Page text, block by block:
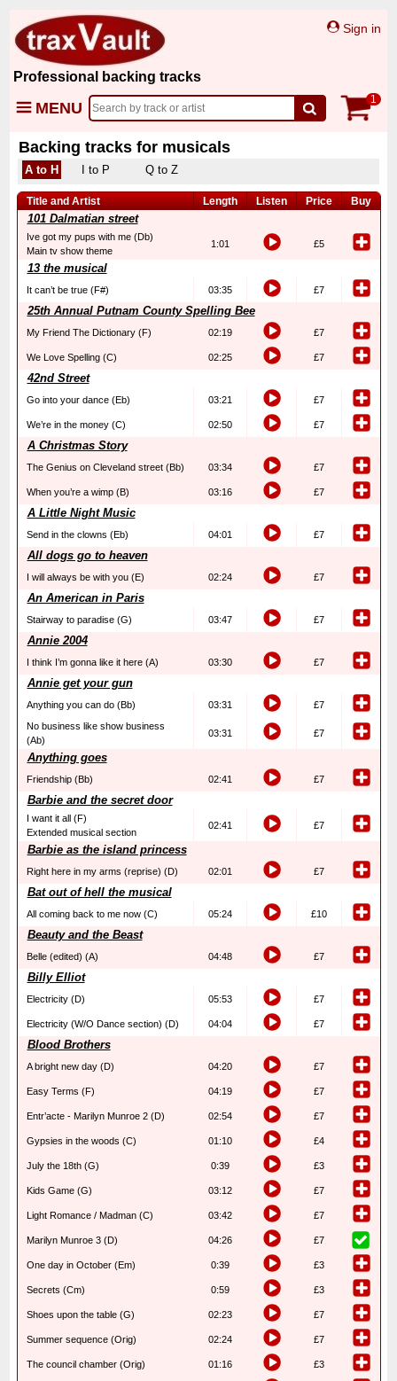
Professional backing tracks
Sign in
MENU 1
Backing tracks for musicals
A to H I to P Q to Z
Title and Artist Length Listen Price Buy
101 Dalmatian street
Ive got my pups with me (Db)
Main tv show theme
1:01 £5
13 the musical
It can’t be true (F#) 03:35 £7
25th Annual Putnam County Spelling Bee
My Friend The Dictionary (F) 02:19 £7
We Love Spelling (C) 02:25 £7
42nd Street
Go into your dance (Eb) 03:21 £7
We’re in the money (C) 02:50 £7
A Christmas Story
The Genius on Cleveland street (Bb) 03:34 £7
When you’re a wimp (B) 03:16 £7
A Little Night Music
Send in the clowns (Eb) 04:01 £7
All dogs go to heaven
I will always be with you (E) 02:24 £7
An American in Paris
Stairway to paradise (G) 03:47 £7
Annie 2004
I think I’m gonna like it here (A) 03:30 £7
Annie get your gun
Anything you can do (Bb) 03:31
£7
No business like show business
(Ab)
03:31 £7
Anything goes
Friendship (Bb) 02:41 £7
Barbie and the secret door
I want it all (F)
Extended musical section
02:41 £7
Barbie as the island princess
Right here in my arms (reprise) (D) 02:01 £7
Bat out of hell the musical
All coming back to me now (C) 05:24 £10
Beauty and the Beast
Belle (edited) (A) 04:48 £7
Billy Elliot
Electricity (D) 05:53 £7
Electricity (W/O Dance section) (D) 04:04 £7
Blood Brothers
A bright new day (D) 04:20 £7
Easy Terms (F) 04:19 £7
Entr’acte - Marilyn Munroe 2 (D) 02:54 £7
Gypsies in the woods (C) 01:10 £4
July the 18th (G) 0:39 £3
Kids Game (G) 03:12 £7
Light Romance / Madman (C) 03:42 £7
Marilyn Munroe 3 (D) 04:26 £7
One day in October (Em) 0:39 £3
Secrets (Cm) 0:59 £3
Shoes upon the table (G) 02:23 £7
Summer sequence (Orig) 02:24 £7
The council chamber (Orig) 01:16 £3